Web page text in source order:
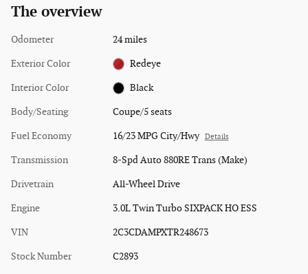
The overview
Odometer 24 miles
Exterior Color Redeye
Interior Color Black
Body/Seating Coupe/5 seats
Fuel Economy 16/23 MPG City/Hwy Details
Transmission 8-Spd Auto 880RE Trans (Make)
Drivetrain All-Wheel Drive
Engine 3.0L Twin Turbo SIXPACK HO ESS
VIN 2C3CDAMPXTR248673
Stock Number C2893